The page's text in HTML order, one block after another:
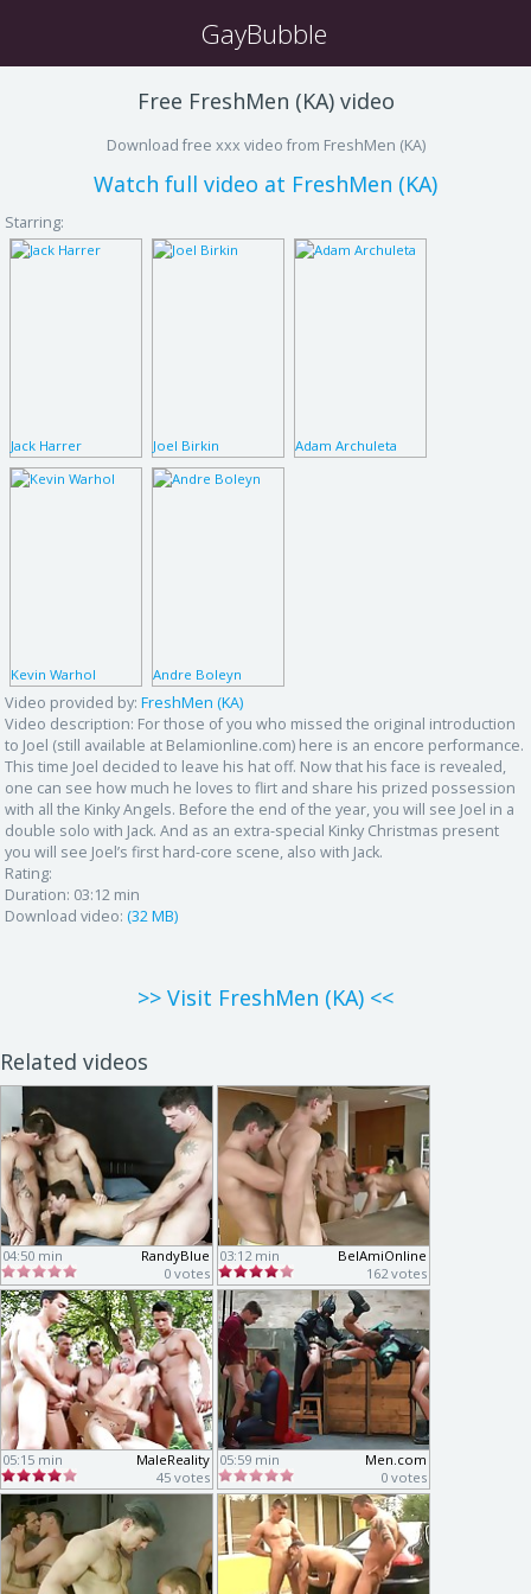
GayBubble
Free FreshMen (KA) video
Download free xxx video from FreshMen (KA)
Watch full video at FreshMen (KA)
Starring:
Jack Harrer Joel Birkin Adam Archuleta
Kevin Warhol Andre Boleyn
Video provided by: FreshMen (KA)
Video description: For those of you who missed the original introduction
to Joel (still available at Belamionline.com) here is an encore performance.
This time Joel decided to leave his hat off. Now that his face is revealed,
one can see how much he loves to flirt and share his prized possession
with all the Kinky Angels. Before the end of the year, you will see Joel in a
double solo with Jack. And as an extra-special Kinky Christmas present
you will see Joel’s first hard-core scene, also with Jack.
Rating:
Duration: 03:12 min
Download video: (32 MB)
>> Visit FreshMen (KA) <<
Related videos
04:50 min
RandyBlue
0 votes
03:12 min
BelAmiOnline
162 votes
05:15 min
MaleReality
45 votes
05:59 min
Men.com
0 votes